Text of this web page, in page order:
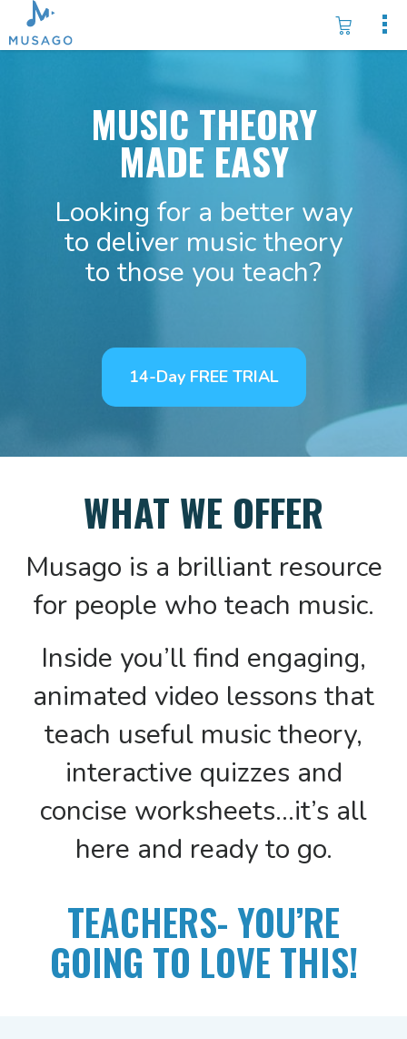
MUSIC THEORY
MADE EASY
Looking for a better way
to deliver music theory
to those you teach?
14-Day FREE TRIAL
WHAT WE OFFER
Musago is a brilliant resource
for people who teach music.
Inside you’ll find engaging,
animated video lessons that
teach useful music theory,
interactive quizzes and
concise worksheets…it’s all
here and ready to go.
TEACHERS- YOU’RE
GOING TO LOVE THIS!